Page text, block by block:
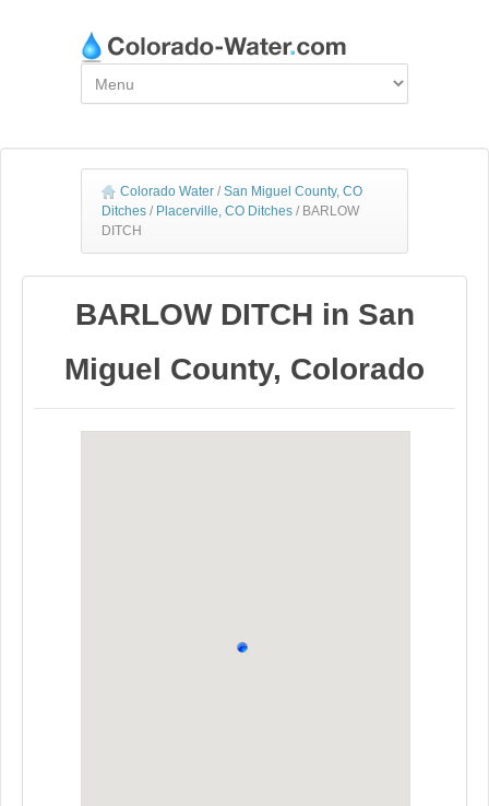
Colorado Water / San Miguel County, CO
Ditches / Placerville, CO Ditches / BARLOW
DITCH
BARLOW DITCH in San
Miguel County, Colorado